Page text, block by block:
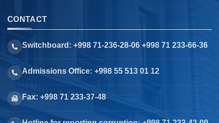
CONTACT
Switchboard: +998 71-236-28-06 +998 71 233-66-36
Admissions Office: +998 55 513 01 12
Fax: +998 71 233-37-48